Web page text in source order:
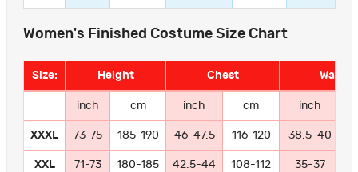
Women's Finished Costume Size Chart
Size: Height Chest Waist
inch cm inch cm inch
XXXL 73-75 185-190 46-47.5 116-120 38.5-40
XXL 71-73 180-185 42.5-44 108-112 35-37